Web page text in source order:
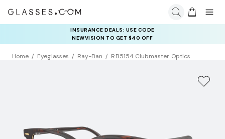
INSURANCE DEALS: USE CODE
NEWVISION TO GET $40 OFF
Home Eyeglasses Ray-Ban RB5154 Clubmaster Optics